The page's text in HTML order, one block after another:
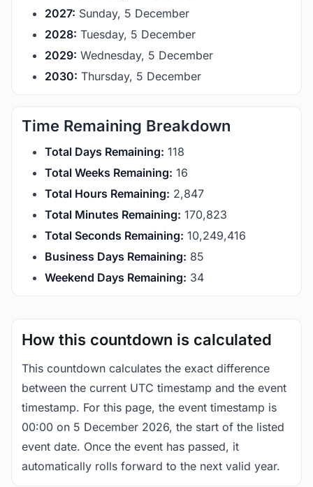
2027: Sunday, 5 December
2028: Tuesday, 5 December
2029: Wednesday, 5 December
2030: Thursday, 5 December
Time Remaining Breakdown
Total Days Remaining: 118
Total Weeks Remaining: 16
Total Hours Remaining: 2,847
Total Minutes Remaining: 170,823
Total Seconds Remaining: 10,249,416
Business Days Remaining: 85
Weekend Days Remaining: 34
How this countdown is calculated
This countdown calculates the exact difference
between the current UTC timestamp and the event
timestamp. For this page, the event timestamp is
00:00 on 5 December 2026, the start of the listed
event date. Once the event has passed, it
automatically rolls forward to the next valid year.